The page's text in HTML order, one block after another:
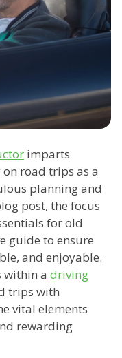
imparts
road trips as a
planning and
post, the focus
for old
guide to ensure
and enjoyable.
within a driving
trips with
vital elements
rewarding